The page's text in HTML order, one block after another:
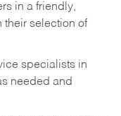
in a friendly,
their selection of
specialists in
needed and